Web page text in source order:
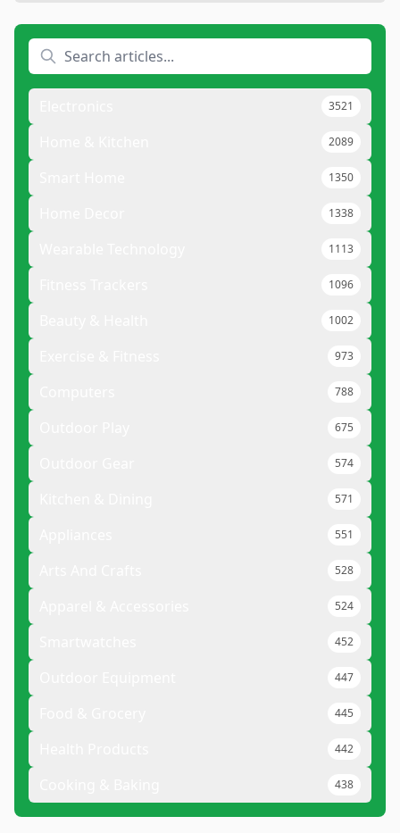
3521
2089
1350
1338
1113
1096
1002
973
788
675
574
571
551
528
524
452
447
445
442
438